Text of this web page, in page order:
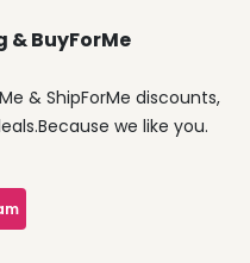
& BuyForMe
& ShipForMe discounts,
we like you.